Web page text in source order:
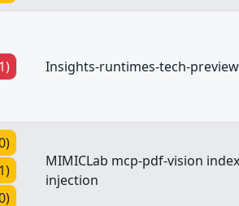
Insights-runtimes-tech-
MIMICLab mcp-pdf-vision
injection